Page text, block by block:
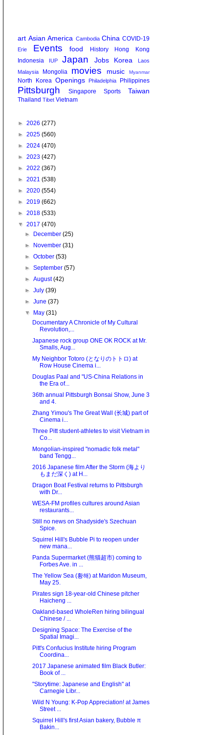
art Asian America Cambodia China COVID-19
Erie Events food History
Hong Kong
Indonesia
IUP Japan Jobs Korea
Laos
Malaysia
Mongolia movies music Myanmar
North Korea Openings Philadelphia Philippines
Pittsburgh Singapore Sports Taiwan
Thailand Tibet Vietnam
► 2026 (277)
► 2025 (560)
► 2024 (470)
► 2023 (427)
► 2022 (367)
► 2021 (538)
► 2020 (554)
► 2019 (662)
► 2018 (533)
▼ 2017 (470)
►
December(25)
►
November(31)
►October(53)
►September(57)
►August(42)
►July(39)
►June(37)
▼
May(31)
Documentary A Chronicle of My Cultural
Revolution,...
Japanese rock group ONE OK ROCK at Mr.
Smalls, Aug...
My Neighbor Totoro (となりのトトロ) at
Row House Cinema i...
Douglas Paal and "US-China Relations in
the Era of...
36th annual Pittsburgh Bonsai Show, June 3
and 4.
Zhang Yimou's The Great Wall (长城) part of
Cinema i...
Three Pitt student-athletes to visit Vietnam in
Co...
Mongolian-inspired "nomadic folk metal"
band Tengg...
2016 Japanese film After the Storm (海より
もまだ深く) at H...
Dragon Boat Festival returns to Pittsburgh
with Dr...
WESA-FM profiles cultures around Asian
restaurants...
Still no news on Shadyside's Szechuan
Spice.
Squirrel Hill's Bubble Pi to reopen under
new mana...
Panda Supermarket (熊猫超市) coming to
Forbes Ave. in ...
The Yellow Sea (황해) at Maridon Museum,
May 25.
Pirates sign 18-year-old Chinese pitcher
Haicheng ...
Oakland-based WholeRen hiring bilingual
Chinese / ...
Designing Space: The Exercise of the
Spatial Imagi...
Pitt's Confucius Institute hiring Program
Coordina...
2017 Japanese animated film Black Butler:
Book of ...
"Storytime: Japanese and English" at
Carnegie Libr...
Wild N Young: K-Pop Appreciation! at James
Street ...
Squirrel Hill's first Asian bakery, Bubble π
Bakin...